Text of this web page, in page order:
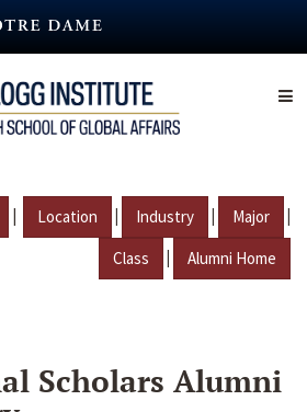
| Location | Industry | Major |
Class | Alumni Home
Scholars Alumni